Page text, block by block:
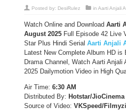
Posted by: DesiRulez in Aarti Anjali
Watch Online and Download Aarti
August 2025 Full Episode 42 Live
Star Plus Hindi Serial Aarti Anjali
Latest New Complete Album HD is
Drama Channel, Watch Aarti Anjali
2025 Dailymotion Video in High
Air Time: 6:30 AM
Distributed By: Hotstar/JioCinema
Source of Video: VKSpeed/F